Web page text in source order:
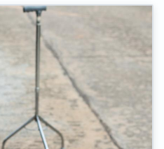
feel comfortable in
daily tasks